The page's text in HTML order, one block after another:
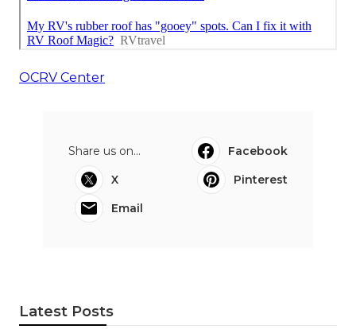
OCRV Center
Share us on...
Facebook
X
Pinterest
Email
Latest Posts